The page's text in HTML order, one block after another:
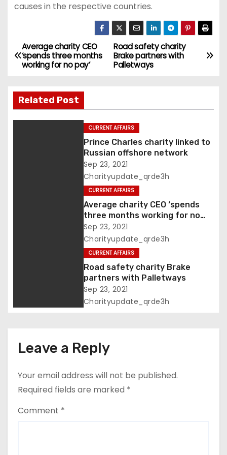
causes in the respective countries.
P
o
s
t
o
Road safety charity
Brake partners with
Palletways
Average charity CEO
‘spends three months
working for no pay’
Related Post
CURRENT AFFAIRS
Prince Charles charity linked to
Russian offshore network
Sep 23, 2021
Charityupdate_qrde3h
CURRENT AFFAIRS
Average charity CEO ‘spends
three months working for no
pay’
Sep 23, 2021
Charityupdate_qrde3h
CURRENT AFFAIRS
Road safety charity Brake
partners with Palletways
Sep 23, 2021
Charityupdate_qrde3h
Leave a Reply
Your email address will not be published.
Required fields are marked *
Comment *